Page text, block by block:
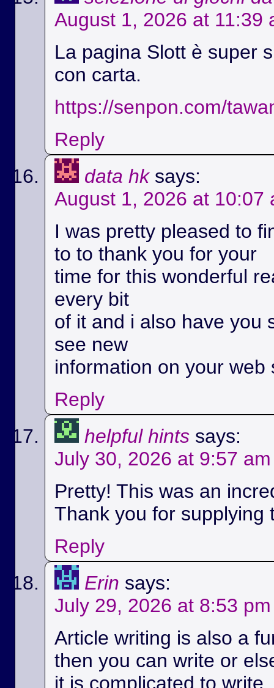
August 1, 2026 at 11:39
La pagina Slott è super
con carta.
https://senpon.com/
Reply
data hk says:
August 1, 2026 at 10:07
I was pretty pleased to
to to thank you for your
time for this wonderful
every bit
of it and i also have you
see new
information on your web
Reply
helpful hints says:
July 30, 2026 at 9:57 am
Pretty! This was an
Thank you for supplying
Reply
Erin says:
July 29, 2026 at 8:53 pm
Article writing is also a
then you can write or
it is complicated to write.